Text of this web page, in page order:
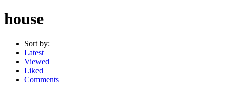
house
Sort by:
Latest
Viewed
Liked
Comments